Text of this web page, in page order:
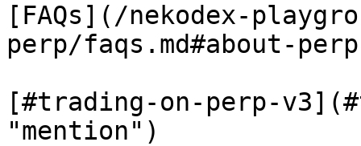
[FAQs](/nekodex-
perp/faqs.md#about-
[#trading-on-perp-
"mention")